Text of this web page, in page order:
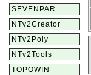
SEVENPAR
NTv2Creator
NTv2Poly
NTv2Tools
TOPOWIN